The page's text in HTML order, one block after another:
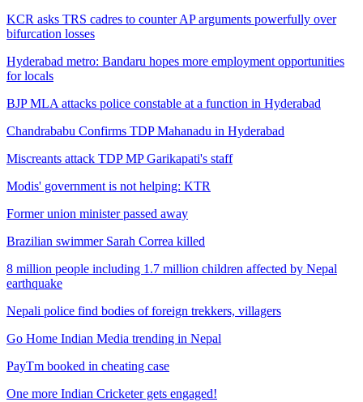
KCR asks TRS cadres to counter AP arguments powerfully over
bifurcation losses
Hyderabad metro: Bandaru hopes more employment opportunities
for locals
BJP MLA attacks police constable at a function in Hyderabad
Chandrababu Confirms TDP Mahanadu in Hyderabad
Miscreants attack TDP MP Garikapati's staff
Modis' government is not helping: KTR
Former union minister passed away
Brazilian swimmer Sarah Correa killed
8 million people including 1.7 million children affected by Nepal
earthquake
Nepali police find bodies of foreign trekkers, villagers
Go Home Indian Media trending in Nepal
PayTm booked in cheating case
One more Indian Cricketer gets engaged!